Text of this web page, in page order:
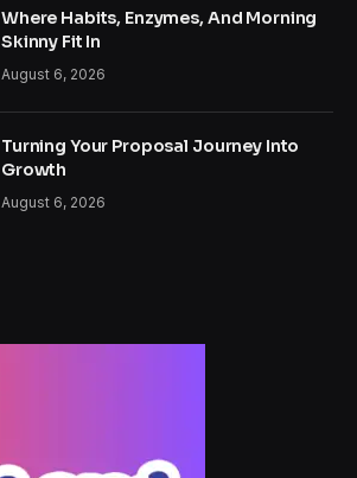
Where Habits, Enzymes, And Morning
Skinny Fit In
August 6, 2026
Turning Your Proposal Journey Into
Growth
August 6, 2026